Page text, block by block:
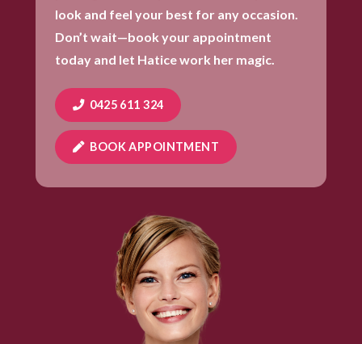
look and feel your best for any occasion.
Don’t wait—book your appointment
today and let Hatice work her magic.
0425 611 324
BOOK APPOINTMENT